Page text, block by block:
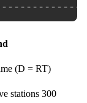
(D = RT)
stations 300